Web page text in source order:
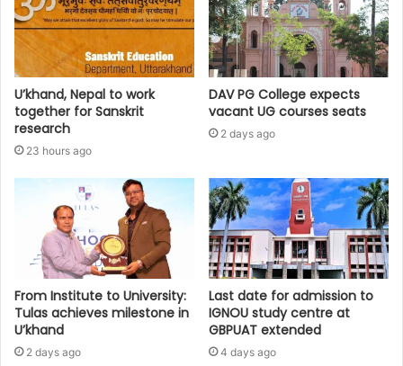
U’khand, Nepal to work
together for Sanskrit
research
23 hours ago
DAV PG College expects
vacant UG courses seats
2 days ago
From Institute to University:
Tulas achieves milestone in
U’khand
2 days ago
Last date for admission to
IGNOU study centre at
GBPUAT extended
4 days ago